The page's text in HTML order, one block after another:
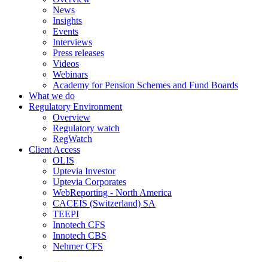
News
Insights
Events
Interviews
Press releases
Videos
Webinars
Academy for Pension Schemes and Fund Boards
What we do
Regulatory Environment
Overview
Regulatory watch
RegWatch
Client Access
OLIS
Uptevia Investor
Uptevia Corporates
WebReporting - North America
CACEIS (Switzerland) SA
TEEPI
Innotech CFS
Innotech CBS
Nehmer CFS